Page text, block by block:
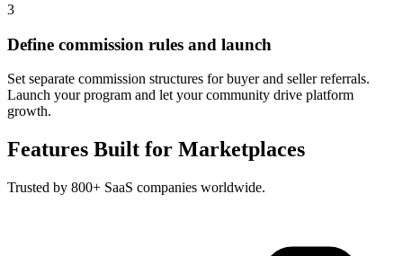
3
Define commission rules and launch
Set separate commission structures for buyer and seller referrals.
Launch your program and let your community drive platform
growth.
Features Built for Marketplaces
Trusted by 800+ SaaS companies worldwide.